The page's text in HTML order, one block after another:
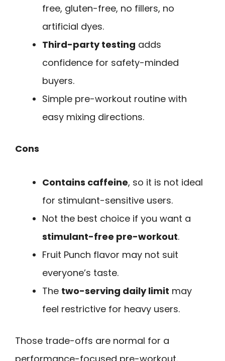
free, gluten-free, no fillers, no
artificial dyes.
Third-party testing adds
confidence for safety-minded
buyers.
Simple pre-workout routine with
easy mixing directions.
Cons
Contains caffeine, so it is not ideal
for stimulant-sensitive users.
Not the best choice if you want a
stimulant-free pre-workout.
Fruit Punch flavor may not suit
everyone’s taste.
The two-serving daily limit may
feel restrictive for heavy users.
Those trade-offs are normal for a
performance-focused pre-workout.